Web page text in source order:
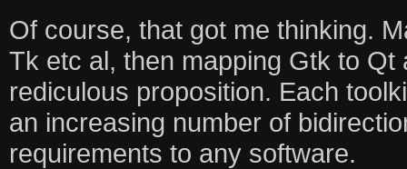
Of course, that got me thinking.
Tk etc al, then mapping Gtk to Qt
rediculous proposition. Each
an increasing number of
requirements to any software.